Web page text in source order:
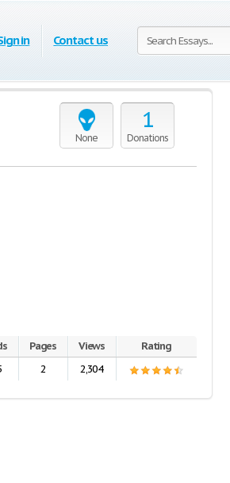
in Contact us
None
1
Donations
Pages Views
Rating
2 2,304